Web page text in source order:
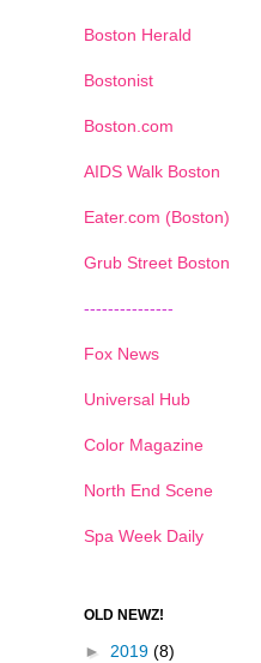
Boston Herald
Bostonist
Boston.com
AIDS Walk Boston
Eater.com (Boston)
Grub Street Boston
---------------
Fox News
Universal Hub
Color Magazine
North End Scene
Spa Week Daily
OLD NEWZ!
► 2019 (8)